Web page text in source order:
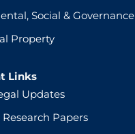
Social & Governance
Property
Links
Updates
Research Papers